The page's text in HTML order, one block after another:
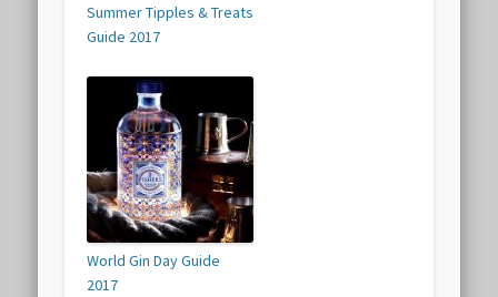
Summer Tipples & Treats
Guide 2017
World Gin Day Guide
2017